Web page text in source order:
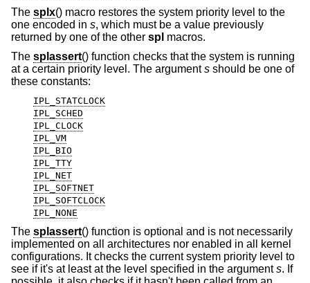
The splx() macro restores the system priority level to the
one encoded in s, which must be a value previously
returned by one of the other spl macros.
The splassert() function checks that the system is running
at a certain priority level. The arguments should be one of
these constants:
IPL_STATCLOCK
IPL_SCHED
IPL_CLOCK
IPL_VM
IPL_BIO
IPL_TTY
IPL_NET
IPL_SOFTNET
IPL_SOFTCLOCK
IPL_NONE
The splassert() function is optional and is not necessarily
implemented on all architectures nor enabled in all kernel
configurations. It checks the current system priority level to
see if it's at least at the level specified in the arguments. If